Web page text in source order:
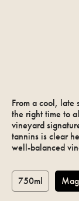
From a cool, late
the right time to
vineyard
tannins is clear
well-balanced
750ml